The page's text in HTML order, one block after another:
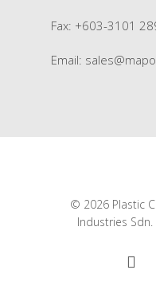
Fax: +603-3101
Email:
© 2026 Plastic
Industries Sdn.